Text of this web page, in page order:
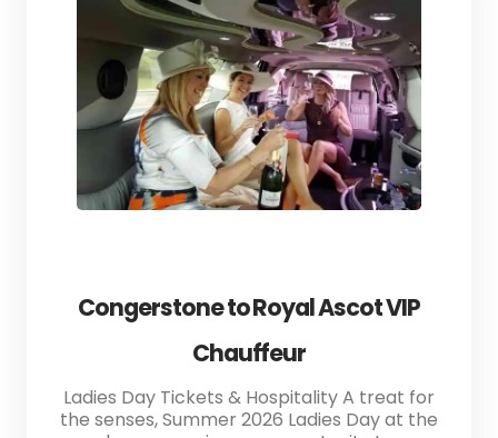
Congerstone to Royal Ascot VIP
Chauffeur
Ladies Day Tickets & Hospitality A treat for
the senses, Summer 2026 Ladies Day at the